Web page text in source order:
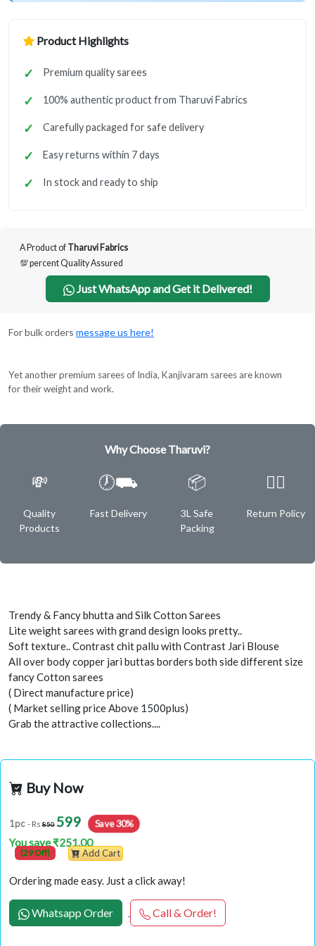
Product Highlights
Premium quality sarees
100% authentic product from Tharuvi Fabrics
Carefully packaged for safe delivery
Easy returns within 7 days
In stock and ready to ship
A Product of Tharuvi Fabrics
💯 percent Quality Assured
Just WhatsApp and Get it Delivered!
For bulk orders message us here!
Yet another premium sarees of India, Kanjivaram sarees are known
for their weight and work.
Why Choose Tharuvi?
💸
Quality
Products
🕖⛟
Fast Delivery
📦
3L Safe
Packing
✌🏿
Return Policy
Trendy & Fancy bhutta and Silk Cotton Sarees
Lite weight sarees with grand design looks pretty..
Soft texture.. Contrast chit pallu with Contrast Jari Blouse
All over body copper jari buttas borders both side different size
fancy Cotton sarees
( Direct manufacture price)
( Market selling price Above 1500plus)
Grab the attractive collections....
Buy Now
1pc - Rs 850599 Save 30%
You save ₹251.00
(29 Off) Add Cart
Ordering made easy. Just a click away!
Whatsapp Order Call & Order!